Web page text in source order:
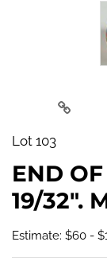
Lot 103
END
19/32".
Estimate: $60 -